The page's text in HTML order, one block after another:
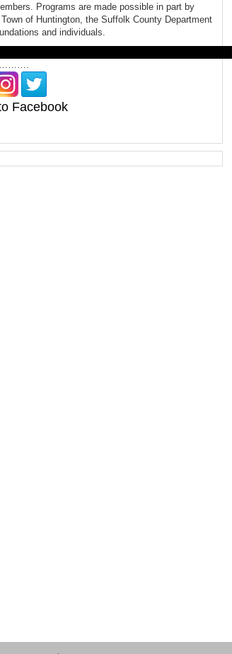
Programs are made possible in part by
of Huntington, the Suffolk County Department
and individuals.
Facebook